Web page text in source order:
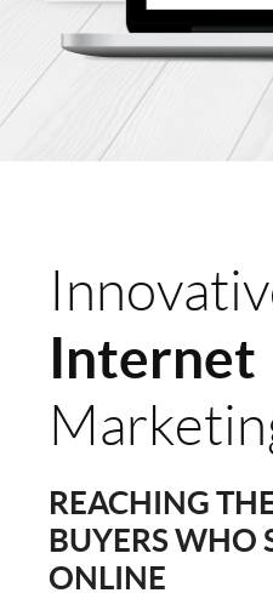
Internet
REACHING
BUYERS WHO
ONLINE